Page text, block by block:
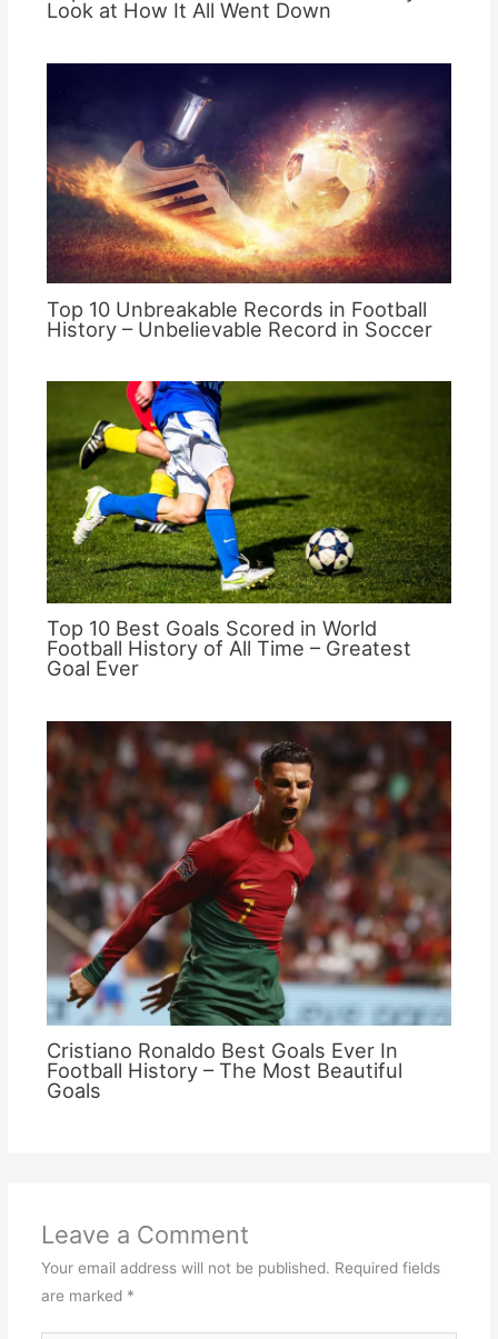
Look at How It All Went Down
Top 10 Unbreakable Records in Football
History – Unbelievable Record in Soccer
Top 10 Best Goals Scored in World
Football History of All Time – Greatest
Goal Ever
Cristiano Ronaldo Best Goals Ever In
Football History – The Most Beautiful
Goals
Leave a Comment
Your email address will not be published. Required fields
are marked *